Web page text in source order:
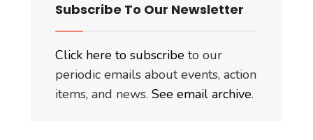
Subscribe To Our Newsletter
Click here to subscribe to our
periodic emails about events, action
items, and news. See email archive.